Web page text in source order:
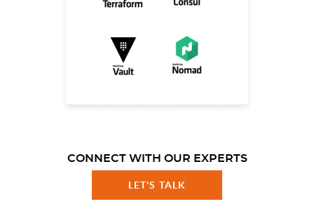
CONNECT WITH OUR EXPERTS
LET'S TALK